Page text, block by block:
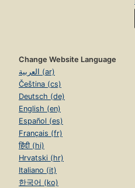
Change Website Language
العربية (ar)
Čeština (cs)
Deutsch (de)
English (en)
Español (es)
Français (fr)
हिंदी (hi)
Hrvatski (hr)
Italiano (it)
한국어 (ko)